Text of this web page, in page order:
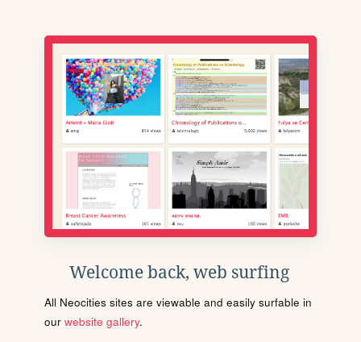
Welcome back, web surfing
All Neocities sites are viewable and easily surfable in
our website gallery.